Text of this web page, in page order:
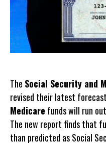
The Social Security and
revised their latest
Medicare funds will run
The new report finds that
than predicted as Social